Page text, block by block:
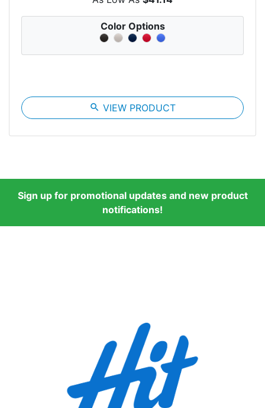
Color Options
search VIEW PRODUCT
Sign up for promotional updates and new product
notifications!